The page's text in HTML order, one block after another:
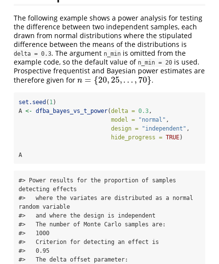
The following example shows a power analysis for testing
the difference between two independent samples, each
drawn from normal distributions where the stipulated
difference between the means of the distributions is
delta = 0.3. The argument n_min is omitted from the
example code, so the default value of n_min = 20 is used.
Prospective frequentist and Bayesian power estimates are
therefore given for n = {20,25,… , 70}
n={20, 25,…,70} .
set.seed ( 1 )
A <- dfba_bayes_vs_t_power(delta = 0.3 ,
model =
"normal" ,
design =
"independent" ,
hide_progress = TRUE)
A
#> Power results for the proportion of samples
detecting effects
#>   where the variates are distributed as a normal
random variable
#>   and where the design is independent
#>   The number of Monte Carlo samples are:
#>   1000
#>   Criterion for detecting an effect is
#>   0.95
#>   The delta offset parameter: